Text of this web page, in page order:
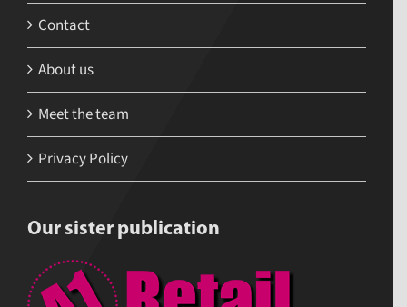
Contact
About us
Meet the team
Privacy Policy
Our sister publication